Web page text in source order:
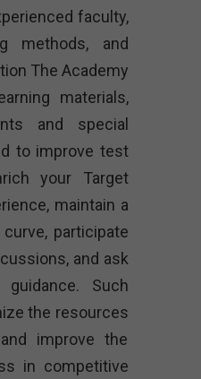
faculty,
methods, and
The Academy
materials,
and special
to improve test
your Target
maintain a
participate
and ask
Such
the resources
improve the
in competitive